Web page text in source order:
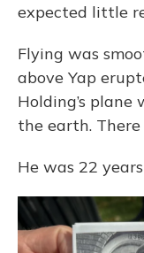
expected little
Flying was
above Yap
Holding’s
the earth.
He was 22